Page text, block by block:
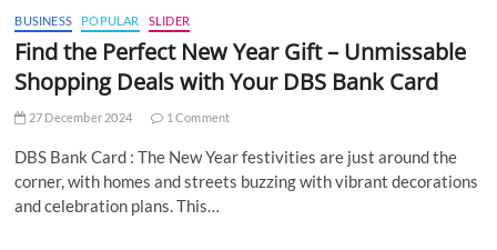
BUSINESS POPULAR SLIDER
Find the Perfect New Year Gift – Unmissable
Shopping Deals with Your DBS Bank Card
27 December 2024 1 Comment
DBS Bank Card : The New Year festivities are just around the
corner, with homes and streets buzzing with vibrant decorations
and celebration plans. This…